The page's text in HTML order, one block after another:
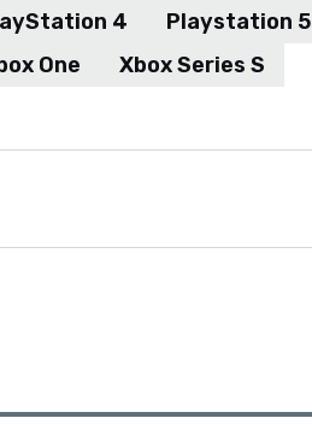
4
Playstation 5
One
Xbox Series S